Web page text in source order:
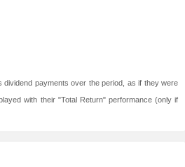
dividend payments over the period, as if they were
with their "Total Return" performance (only if